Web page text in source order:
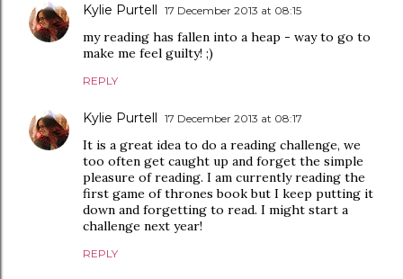
Kylie Purtell 17 December 2013 at 08:15
my reading has fallen into a heap - way to go to
make me feel guilty! ;)
REPLY
Kylie Purtell 17 December 2013 at 08:17
It is a great idea to do a reading challenge, we
too often get caught up and forget the simple
pleasure of reading. I am currently reading the
first game of thrones book but I keep putting it
down and forgetting to read. I might start a
challenge next year!
REPLY